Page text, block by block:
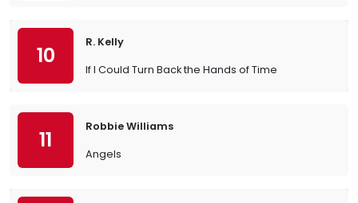
10
R. Kelly
If I Could Turn Back the Hands of Time
11
Robbie Williams
Angels